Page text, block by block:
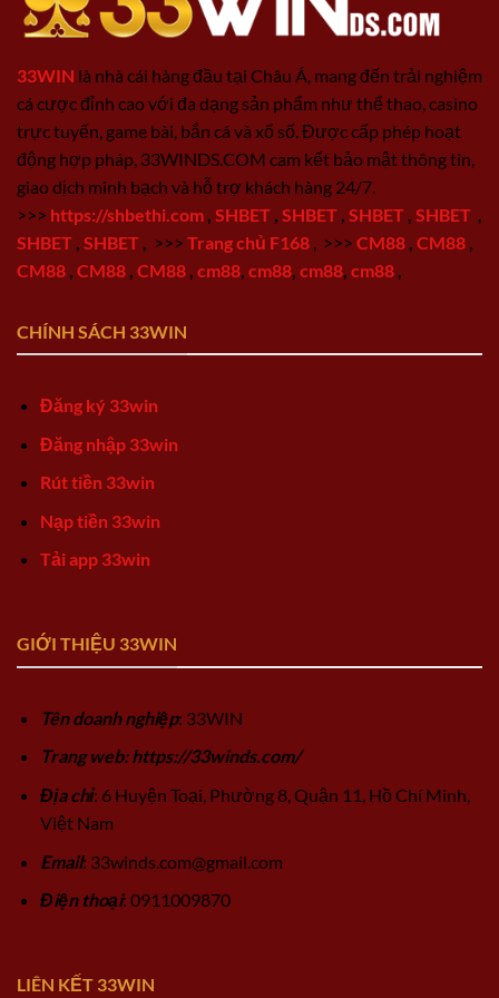
33WIN là nhà cái hàng đầu tại Châu Á, mang đến trải nghiệm
cá cược đỉnh cao với đa dạng sản phẩm như thể thao, casino
trực tuyến, game bài, bắn cá và xổ số. Được cấp phép hoạt
động hợp pháp, 33WINDS.COM cam kết bảo mật thông tin,
giao dịch minh bạch và hỗ trợ khách hàng 24/7.
>>> https://shbethi.com SHBET SHBET SHBET SHBET
SHBET SHBET >>> Trang chủ F168 >>> CM88 CM88
CM88 CM88 CM88 cm88 cm88 cm88 cm88
CHÍNH SÁCH 33WIN
Đăng ký 33win
Đăng nhập 33win
Rút tiền 33win
Nạp tiền 33win
Tải app 33win
GIỚI THIỆU 33WIN
Tên doanh nghiệp: 33WIN
Trang web: https://33winds.com/
Địa chỉ: 6 Huyện Toại, Phường 8, Quận 11, Hồ Chí Minh,
Việt Nam
Email: 33winds.com@gmail.com
Điện thoại: 0911009870
LIÊN KẾT 33WIN